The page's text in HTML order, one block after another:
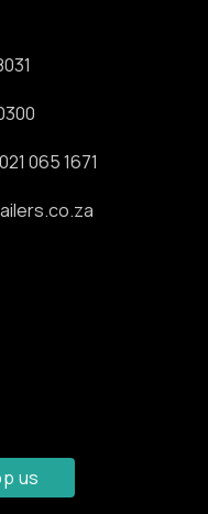
065 1671
us